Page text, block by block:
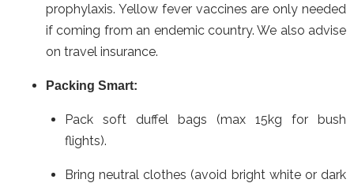
prophylaxis. Yellow fever vaccines are only needed
if coming from an endemic country. We also advise
on travel insurance.
Packing Smart:
Pack soft duffel bags (max 15kg for bush
flights).
Bring neutral clothes (avoid bright white or dark